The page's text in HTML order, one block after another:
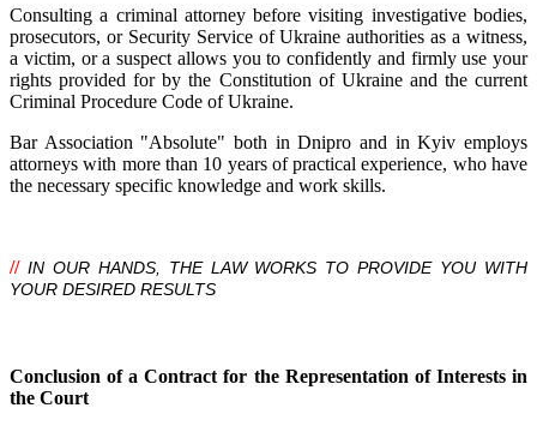
Consulting a criminal attorney before visiting investigative bodies,
prosecutors, or Security Service of Ukraine authorities as a witness,
a victim, or a suspect allows you to confidently and firmly use your
rights provided for by the Constitution of Ukraine and the current
Criminal Procedure Code of Ukraine.
Bar Association "Absolute" both in Dnipro and in Kyiv employs
attorneys with more than 10 years of practical experience, who have
the necessary specific knowledge and work skills.
// IN OUR HANDS, THE LAW WORKS TO PROVIDE YOU WITH
YOUR DESIRED RESULTS
Conclusion of a Contract for the Representation of Interests in
the Court